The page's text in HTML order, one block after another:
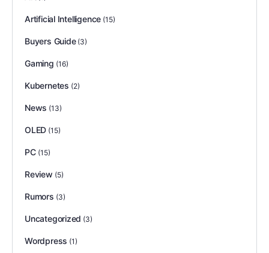
Artificial Intelligence (15)
Buyers Guide(3)
Gaming (16)
Kubernetes (2)
News (13)
OLED (15)
PC(15)
Review (5)
Rumors (3)
Uncategorized (3)
Wordpress (1)